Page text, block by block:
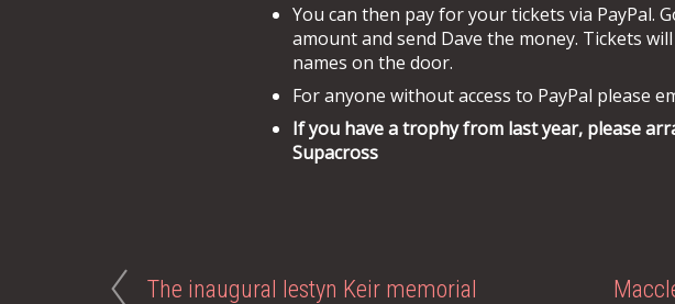
You can then pay for your tickets via PayPal.
amount and send Dave the money. Tickets
names on the door.
For anyone without access to PayPal please
If you have a trophy from last year, please
Supacross
The inaugural Iestyn Keir memorial